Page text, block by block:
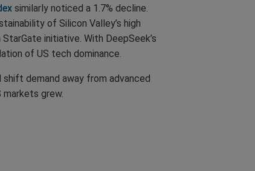
similarly noticed a 1.7% decline.
of Silicon Valley’s high
initiative. With DeepSeek’s
of US tech dominance.
demand away from advanced
markets grew.